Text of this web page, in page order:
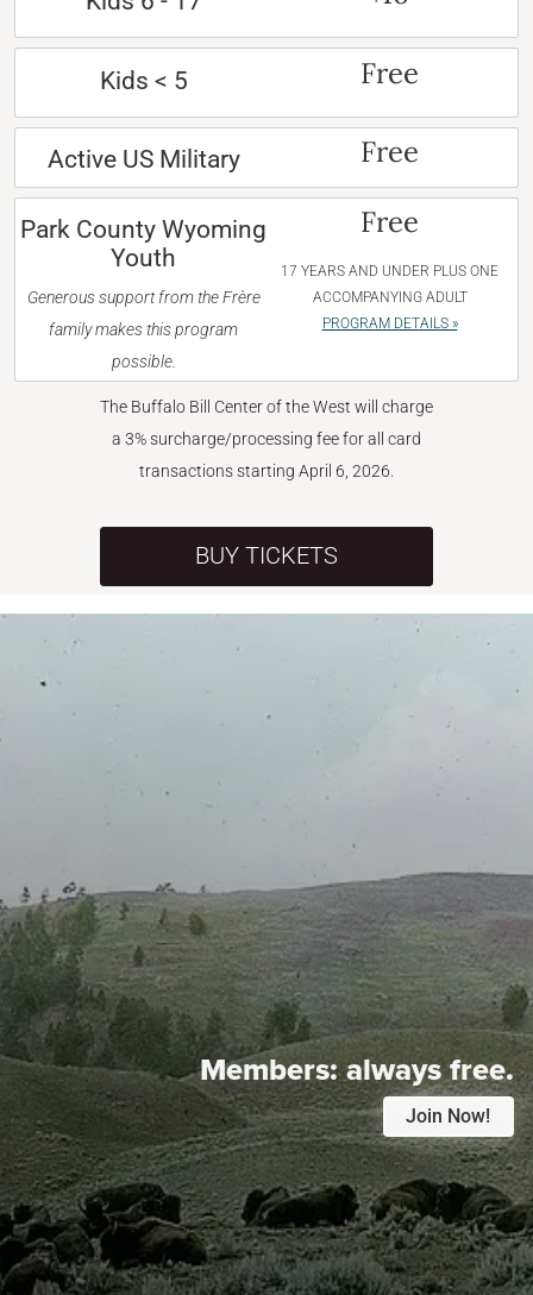
Kids < 5 Free
Active US Military Free
Park County Wyoming
Youth
Generous support from the Frère
family makes this program
possible.
Free
17 YEARS AND UNDER PLUS ONE
ACCOMPANYING ADULT
PROGRAM DETAILS »
The Buffalo Bill Center of the West will charge
a 3% surcharge/processing fee for all card
transactions starting April 6, 2026.
BUY TICKETS
Members:always free.
Join Now!